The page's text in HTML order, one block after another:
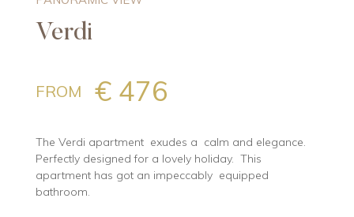
Verdi
FROM € 476
The Verdi apartment exudes a calm and elegance.
Perfectly designed for a lovely holiday. This
apartment has got an impeccably equipped
bathroom.